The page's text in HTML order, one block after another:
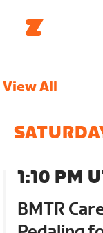
View All
1:10 PM
BMTR